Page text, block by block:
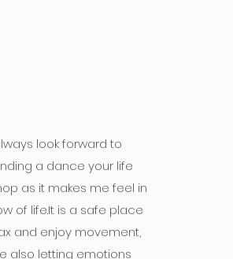
look forward to
a dance your life
as it makes me feel in
of life.It is a safe place
and enjoy movement,
also letting emotions